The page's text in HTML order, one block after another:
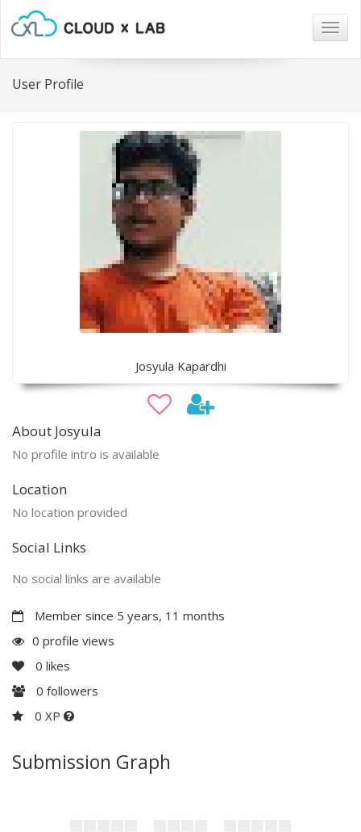
User Profile
Josyula Kapardhi
About Josyula
No profile intro is available
Location
No location provided
Social Links
No social links are available
Member since 5 years, 11 months
0 profile views
0 likes
0 followers
0 XP
Submission Graph